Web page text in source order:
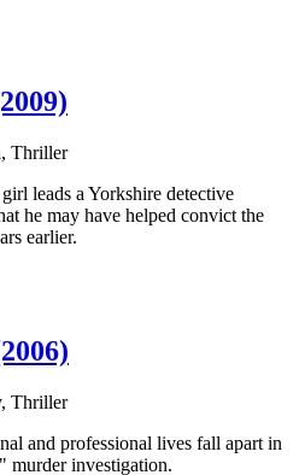
Thriller
leads a Yorkshire detective
he may have helped convict the
earlier.
Thriller
and professional lives fall apart in
murder investigation.